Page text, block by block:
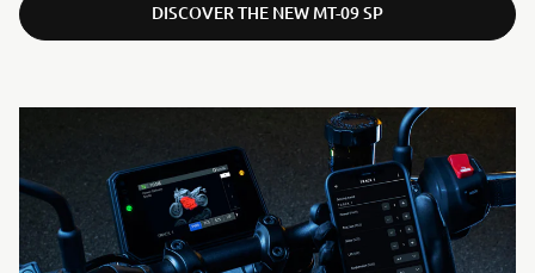
DISCOVER THE NEW MT-09 SP